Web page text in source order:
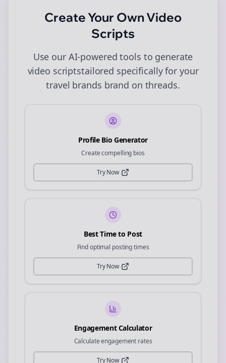
Create Your OwnVideo
Scripts
Use our AI-powered tools to generate
video scriptstailored specifically for your
travel brands brand on threads.
Profile Bio Generator
Create compelling bios
Try Now
Best Time to Post
Find optimal posting times
Try Now
Engagement Calculator
Calculate engagement rates
Try Now